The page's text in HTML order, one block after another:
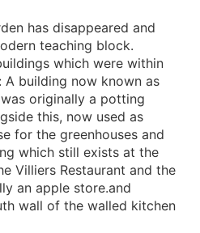
has disappeared and
teaching block.
which were within
A building now known as
originally a potting
this, now used as
for the greenhouses and
which still exists at the
Villiers Restaurant and the
an apple store.and
wall of the walled kitchen